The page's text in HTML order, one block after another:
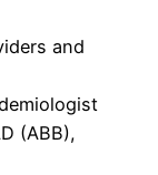
and
(ABB),